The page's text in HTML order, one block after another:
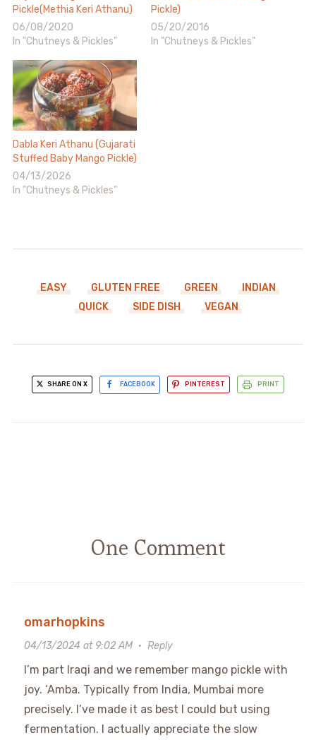
Pickle(Methia Keri Athanu)
06/08/2020
In "Chutneys & Pickles"
Pickle)
05/20/2016
In "Chutneys & Pickles"
Dabla Keri Athanu (Gujarati
Stuffed Baby Mango Pickle)
04/13/2026
In "Chutneys & Pickles"
EASY GLUTEN FREE GREEN
INDIAN
QUICK
SIDE DISH VEGAN
SHARE ON X FACEBOOK PINTEREST PRINT
One Comment
omarhopkins
04/13/2024 at 9:02 AM· Reply
I’m part Iraqi and we remember mango pickle with
joy. ‘Amba. Typically from India, Mumbai more
precisely. I’ve made it as best I could but using
fermentation. I actually appreciate the slow